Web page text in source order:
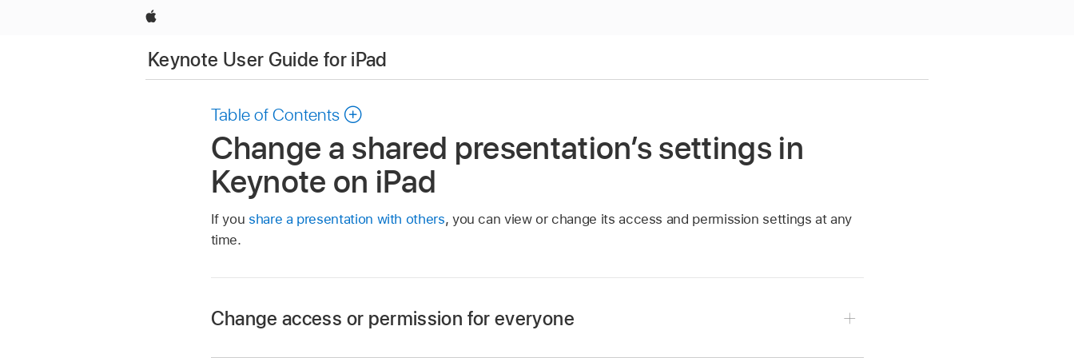
Apple
Keynote User Guide for iPad
Table of Contents
Change a shared presentation’s settings in
Keynote on iPad
If you share a presentation with others, you can view or change its access and permission settings at any
time.
Change access or permission for everyone